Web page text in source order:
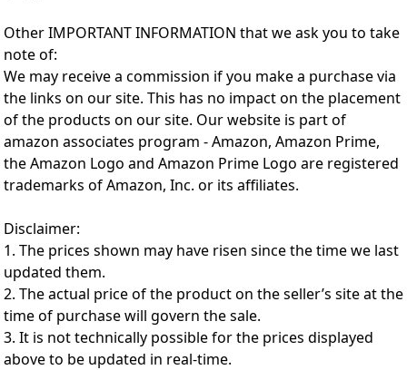
Other IMPORTANT INFORMATION that we ask you to take
note of:
We may receive a commission if you make a purchase via
the links on our site. This has no impact on the placement
of the products on our site. Our website is part of
amazon associates program - Amazon, Amazon Prime,
the Amazon Logo and Amazon Prime Logo are registered
trademarks of Amazon, Inc. or its affiliates.
Disclaimer:
1. The prices shown may have risen since the time we last
updated them.
2. The actual price of the product on the seller’s site at the
time of purchase will govern the sale.
3. It is not technically possible for the prices displayed
above to be updated in real-time.